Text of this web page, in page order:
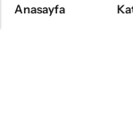
Anasayfa